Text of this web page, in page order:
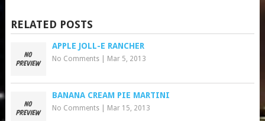
RELATED POSTS
APPLE JOLL-E RANCHER
No Comments| Mar 5, 2013
BANANA CREAM PIE MARTINI
No Comments| Mar 15, 2013